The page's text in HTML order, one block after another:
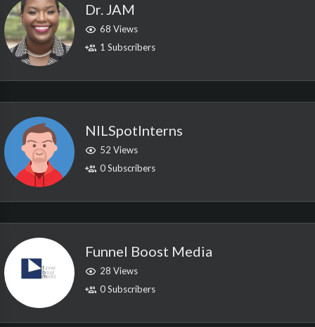
Dr. JAM
68 Views
1 Subscribers
NILSpotInterns
52 Views
0 Subscribers
Funnel Boost Media
28 Views
0 Subscribers